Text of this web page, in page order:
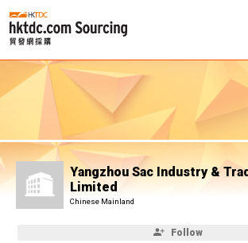
Yangzhou Sac Industry &
Limited
Chinese Mainland
Follow